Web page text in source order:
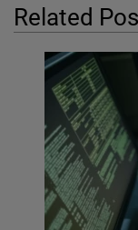
Related